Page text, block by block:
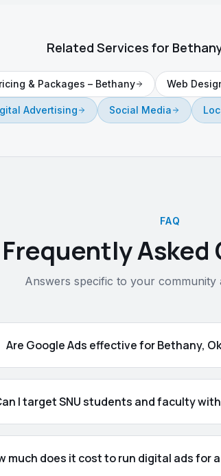
Related Services for
& Packages – Bethany Web
Advertising Social Media
FAQ
Frequently Asked
Answers specific to your community
Are Google Ads effective for Bethany,
I target SNU students and faculty
much does it cost to run digital ads for